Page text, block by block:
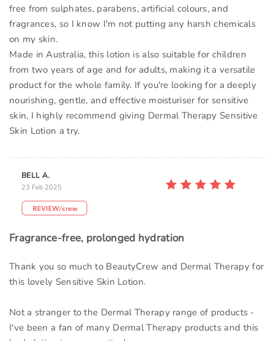
free from sulphates, parabens, artificial colours, and
fragrances, so I know I'm not putting any harsh chemicals
on my skin.
Made in Australia, this lotion is also suitable for children
from two years of age and for adults, making it a versatile
product for the whole family. If you're looking for a deeply
nourishing, gentle, and effective moisturiser for sensitive
skin, I highly recommend giving Dermal Therapy Sensitive
Skin Lotion a try.
BELL A.
23 Feb 2025
Fragrance-free, prolonged hydration
Thank you so much to BeautyCrew and Dermal Therapy for
this lovely Sensitive Skin Lotion.
Not a stranger to the Dermal Therapy range of products -
I've been a fan of many Dermal Therapy products and this